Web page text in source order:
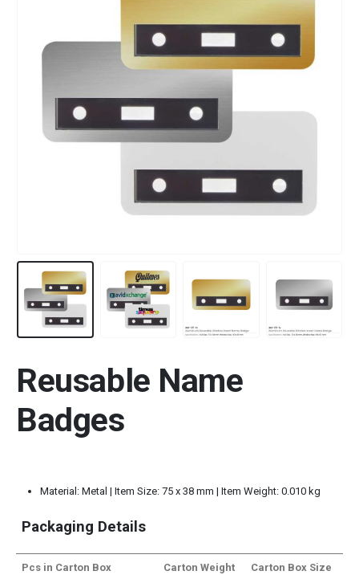
Reusable Name
Badges
Material: Metal | Item Size: 75 x 38 mm | Item Weight: 0.010 kg
Packaging Details
Pcs in Carton Box Carton Weight Carton Box Size